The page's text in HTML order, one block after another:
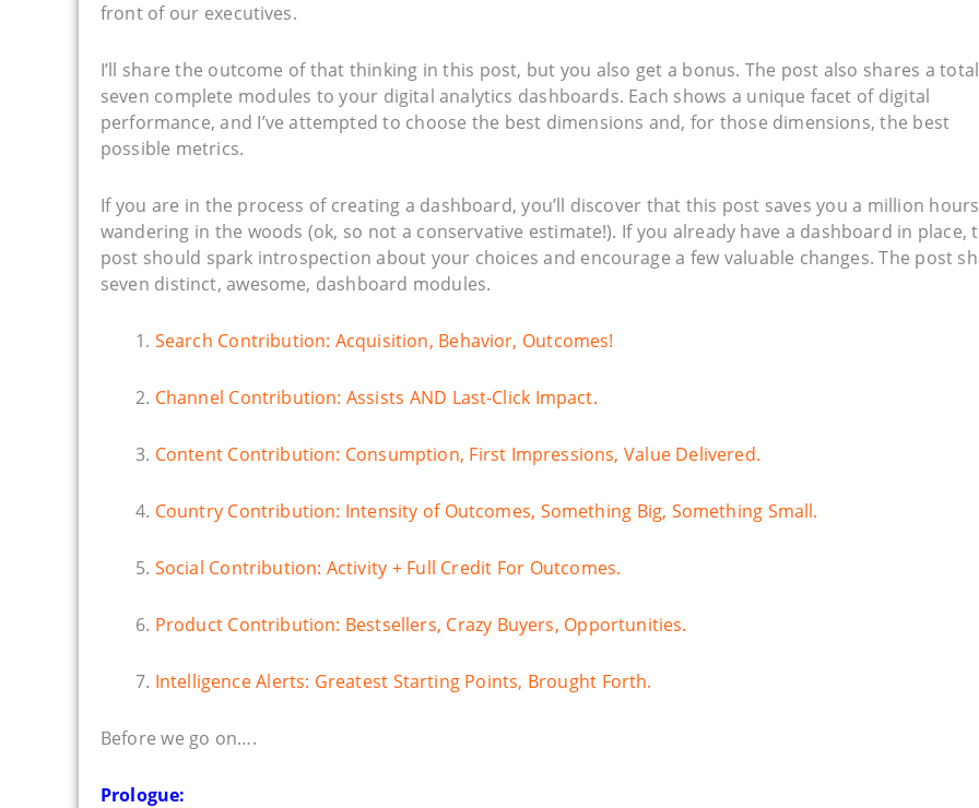
front of our executives.
I’ll share the outcome of that thinking in this post, but you also get a bonus. The post also shares a
seven complete modules to your digital analytics dashboards. Each shows a unique facet of digital
performance, and I’ve attempted to choose the best dimensions and, for those dimensions, the best
possible metrics.
If you are in the process of creating a dashboard, you’ll discover that this post saves you a million
wandering in the woods (ok, so not a conservative estimate!). If you already have a dashboard in place,
post should spark introspection about your choices and encourage a few valuable changes. The post
seven distinct, awesome, dashboard modules.
1. Search Contribution: Acquisition, Behavior, Outcomes!
2. Channel Contribution: Assists AND Last-Click Impact.
3. Content Contribution: Consumption, First Impressions, Value Delivered.
4. Country Contribution: Intensity of Outcomes, Something Big, Something Small.
5. Social Contribution: Activity + Full Credit For Outcomes.
6. Product Contribution: Bestsellers, Crazy Buyers, Opportunities.
7. Intelligence Alerts: Greatest Starting Points, Brought Forth.
Before we go on….
Prologue: